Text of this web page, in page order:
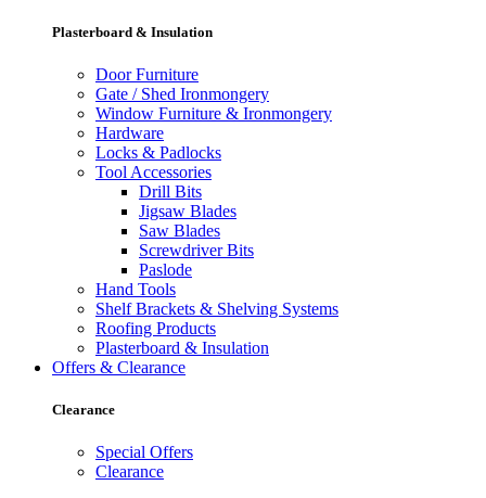
Plasterboard & Insulation
Door Furniture
Gate / Shed Ironmongery
Window Furniture & Ironmongery
Hardware
Locks & Padlocks
Tool Accessories
Drill Bits
Jigsaw Blades
Saw Blades
Screwdriver Bits
Paslode
Hand Tools
Shelf Brackets & Shelving Systems
Roofing Products
Plasterboard & Insulation
Offers & Clearance
Clearance
Special Offers
Clearance